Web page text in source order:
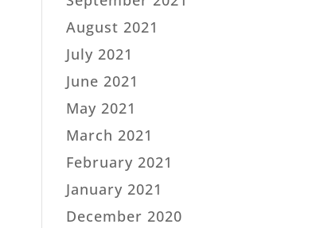
August 2021
July 2021
June 2021
May 2021
March 2021
February 2021
January 2021
December 2020